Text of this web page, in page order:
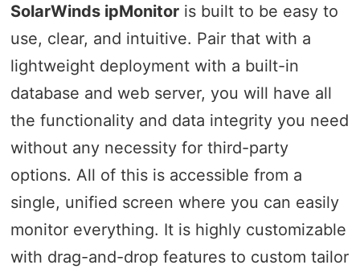
SolarWinds ipMonitor is built to be easy to
use, clear, and intuitive. Pair that with a
lightweight deployment with a built-in
database and web server, you will have all
the functionality and data integrity you need
without any necessity for third-party
options. All of this is accessible from a
single, unified screen where you can easily
monitor everything. It is highly customizable
with drag-and-drop features to custom tailor